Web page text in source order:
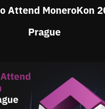
Attend MoneroKon
Prague